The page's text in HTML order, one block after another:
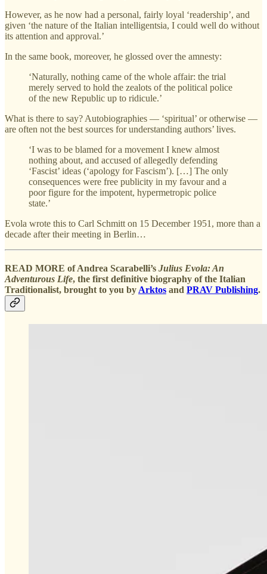
However, as he now had a personal, fairly loyal ‘readership’, and
given ‘the nature of the Italian intelligentsia, I could well do without
its attention and approval.’
In the same book, moreover, he glossed over the amnesty:
‘Naturally, nothing came of the whole affair: the trial
merely served to hold the zealots of the political police
of the new Republic up to ridicule.’
What is there to say? Autobiographies — ‘spiritual’ or otherwise —
are often not the best sources for understanding authors’ lives.
‘I was to be blamed for a movement I knew almost
nothing about, and accused of allegedly defending
‘Fascist’ ideas (‘apology for Fascism’). […] The only
consequences were free publicity in my favour and a
poor figure for the impotent, hypermetropic police
state.’
Evola wrote this to Carl Schmitt on 15 December 1951, more than a
decade after their meeting in Berlin…
READ MORE of Andrea Scarabelli’s Julius Evola: An
Adventurous Life, the first definitive biography of the Italian
Traditionalist, brought to you by Arktos and PRAV Publishing.